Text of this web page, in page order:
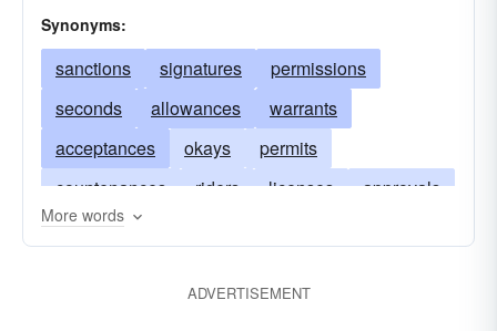
Synonyms:
sanctions signatures
permissions
seconds
allowances
warrants
acceptances
okays
permits
countenances
riders licenses
approvals
leaves
ratifications
More words
ADVERTISEMENT